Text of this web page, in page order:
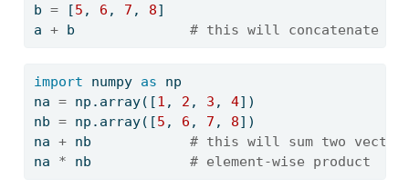
b = [5 , 6 , 7 , 8]
a + b # this will concatenate
import numpy as np
na = np.array([1 , 2 , 3 , 4])
nb = np.array([5 , 6 , 7 , 8])
na + nb # this will sum two
na * nb # element-wise product